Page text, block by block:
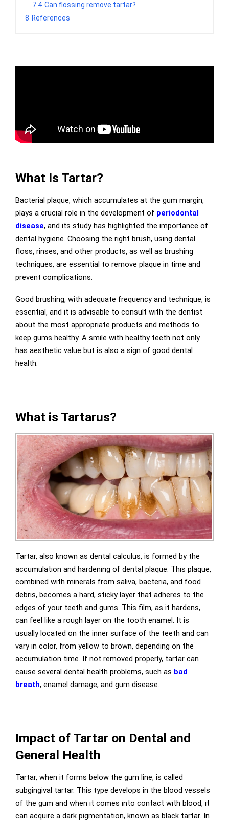
7.4 Can flossing remove tartar?
8 References
What Is Tartar?
Bacterial plaque, which accumulates at the gum margin,
plays a crucial role in the development of periodontal
disease, and its study has highlighted the importance of
dental hygiene. Choosing the right brush, using dental
floss, rinses, and other products, as well as brushing
techniques, are essential to remove plaque in time and
prevent complications.
Good brushing, with adequate frequency and technique, is
essential, and it is advisable to consult with the dentist
about the most appropriate products and methods to
keep gums healthy. A smile with healthy teeth not only
has aesthetic value but is also a sign of good dental
health.
What is Tartarus?
Tartar, also known as dental calculus, is formed by the
accumulation and hardening of dental plaque. This plaque,
combined with minerals from saliva, bacteria, and food
debris, becomes a hard, sticky layer that adheres to the
edges of your teeth and gums. This film, as it hardens,
can feel like a rough layer on the tooth enamel. It is
usually located on the inner surface of the teeth and can
vary in color, from yellow to brown, depending on the
accumulation time. If not removed properly, tartar can
cause several dental health problems, such as bad
breath, enamel damage, and gum disease.
Impact of Tartar on Dental and
General Health
Tartar, when it forms below the gum line, is called
subgingival tartar. This type develops in the blood vessels
of the gum and when it comes into contact with blood, it
can acquire a dark pigmentation, known as black tartar. In